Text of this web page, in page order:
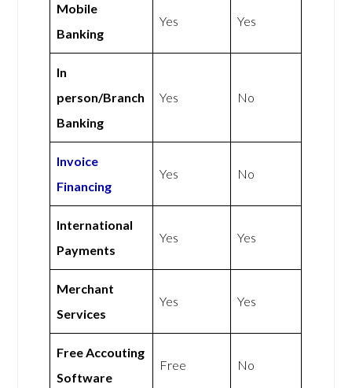
Mobile
Banking
Yes Yes
In
person/Branch
Banking
Yes No
Invoice
Financing
Yes No
International
Payments
Yes Yes
Merchant
Services
Yes Yes
Free Accouting
Software
Free No